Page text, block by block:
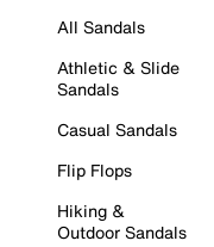
All Sandals
Athletic & Slide
Sandals
Casual Sandals
Flip Flops
Hiking &
Outdoor Sandals